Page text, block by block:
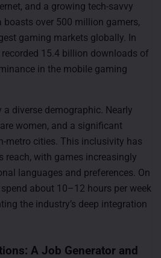
and a growing tech-savvy
boasts over 500 million gamers,
gaming markets globally. In
15.4 billion downloads of
in the mobile gaming
diverse demographic. Nearly
women, and a significant
metro cities. This inclusivity has
reach, with games increasingly
languages and preferences. On
about 10–12 hours per week
the industry’s deep integration
A Job Generator and